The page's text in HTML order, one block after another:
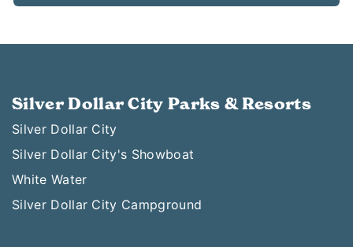
Silver Dollar City Parks & Resorts
Silver Dollar City
Silver Dollar City's Showboat
White Water
Silver Dollar City Campground